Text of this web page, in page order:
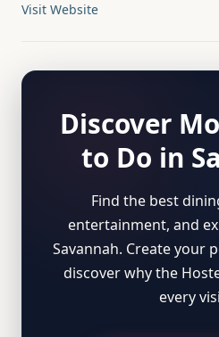
Visit Website
Discover
to Do in
Find the best
entertainment, and
Savannah. Create your
discover why the
every